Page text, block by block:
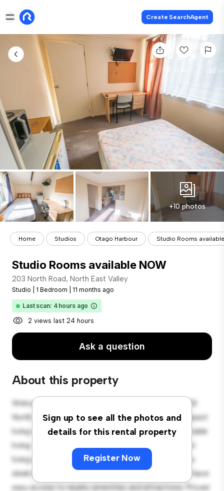
Create SearchAgent
+10 photos
Home Studios Otago Harbour Studio Rooms
Studio Rooms available NOW
203 North Road, North East Valley
Studio 1 Bedroom 11 months ago
Last scan: 4 hours ago
2 views last 24 hours
Ask a question
About this property
Sign up to see all the photos and
details for this rental property
Register Now
Welcome to your new cozy studio apartment at 203
North Road, North East Valley! This stylish and compact
living space offers everything you need for comfortable
living. The open layout provides a versatile space for
living and sleeping, with a modern kitchenette and a
sleek bathroom. With its convenient location, you'll have
easy access to nearby amenities and attractions. Priced